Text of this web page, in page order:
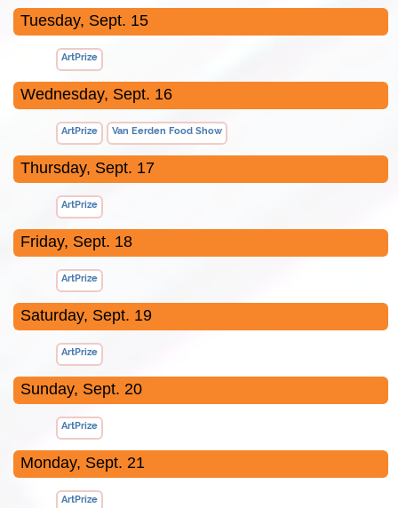
Tuesday, Sept. 15
ArtPrize
Wednesday, Sept. 16
ArtPrize Van Eerden Food Show
Thursday, Sept. 17
ArtPrize
Friday, Sept. 18
ArtPrize
Saturday, Sept. 19
ArtPrize
Sunday, Sept. 20
ArtPrize
Monday, Sept. 21
ArtPrize